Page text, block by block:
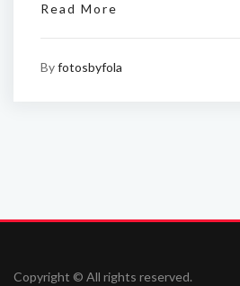
Read More
Byfotosbyfola
Copyright © All rights reserved.